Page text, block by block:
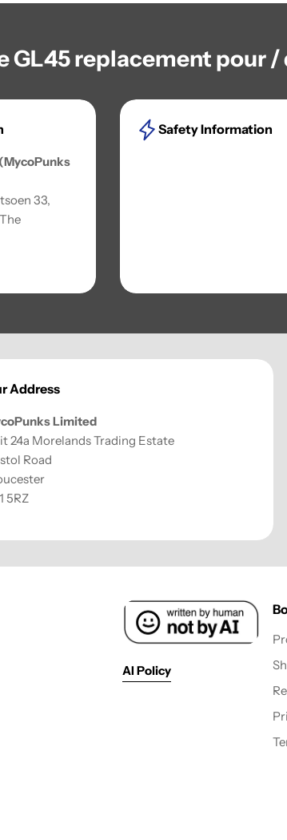
replacement pour /
(MycoPunks
33,
Safety Information
Address
Limited
24a Morelands Trading Estate
Road
5RZ
AI Policy